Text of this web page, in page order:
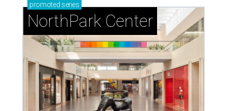
promoted series
NorthPark Center